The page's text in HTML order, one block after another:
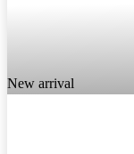
New arrival